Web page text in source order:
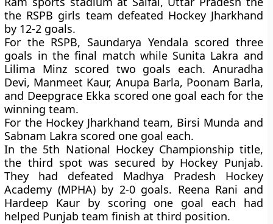
the RSPB girls team defeated Hockey Jharkhand
by 12-2 goals.
For the RSPB, Saundarya Yendala scored three
goals in the final match while Sunita Lakra and
Lilima Minz scored two goals each. Anuradha
Devi, Manmeet Kaur, Anupa Barla, Poonam Barla,
and Deepgrace Ekka scored one goal each for the
winning team.
For the Hockey Jharkhand team, Birsi Munda and
Sabnam Lakra scored one goal each.
In the 5th National Hockey Championship title,
the third spot was secured by Hockey Punjab.
They had defeated Madhya Pradesh Hockey
Academy (MPHA) by 2-0 goals. Reena Rani and
Hardeep Kaur by scoring one goal each had
helped Punjab team finish at third position.